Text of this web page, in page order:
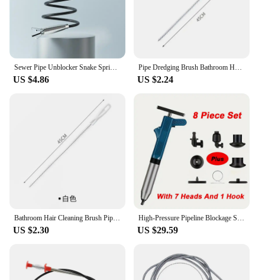
US $4.86
Pipe Dredging Brush Bathroom Hair Sewer Sink Cleaning Brush Drain Cleaner Flexible Cleaner Kitchen Clog Plug Hole Remover Tool
US $2.24
US $2.30 US $29.59